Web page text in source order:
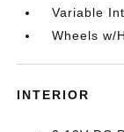
Variable
Wheels w/
INTERIOR